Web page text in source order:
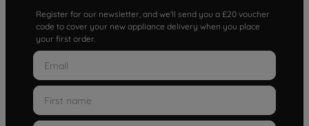
Register for our newsletter, and we'll send you a £20 voucher
code to cover your new appliance delivery when you place
your first order.